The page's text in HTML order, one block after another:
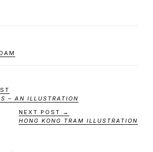
– AN ILLUSTRATION
NEXT POST →
HONG KONG TRAM ILLUSTRATION